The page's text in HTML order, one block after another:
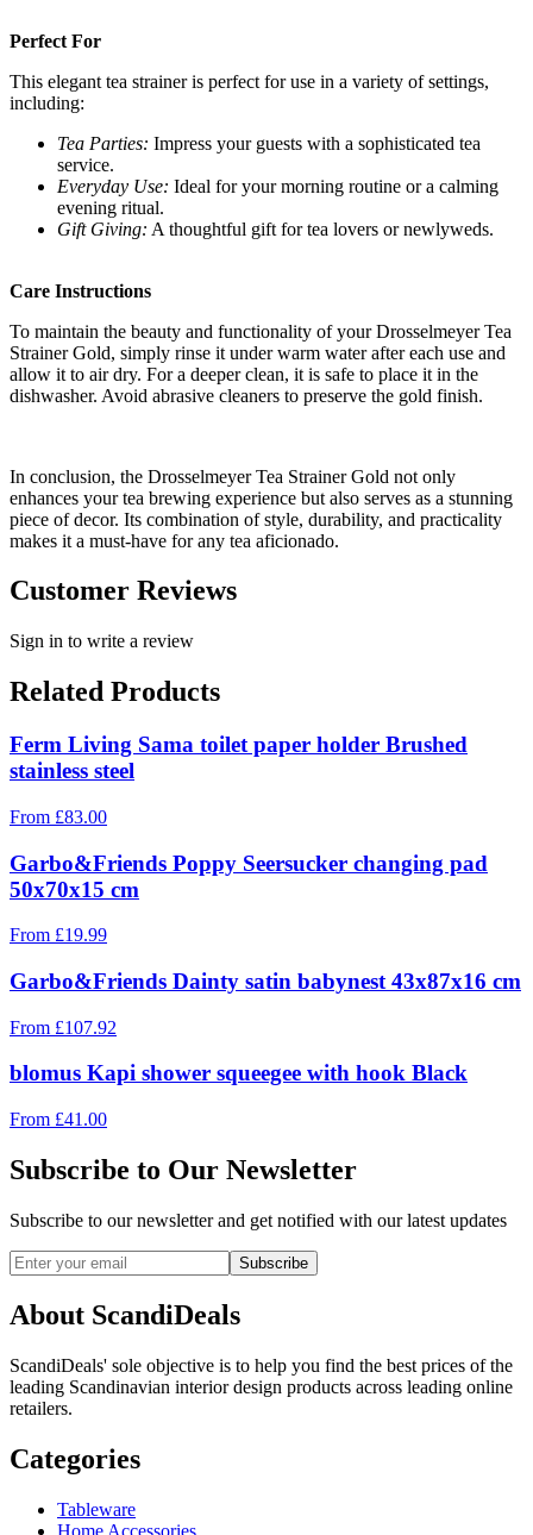
Perfect For
This elegant tea strainer is perfect for use in a variety of settings,
including:
Tea Parties: Impress your guests with a sophisticated tea
service.
Everyday Use: Ideal for your morning routine or a calming
evening ritual.
Gift Giving: A thoughtful gift for tea lovers or newlyweds.
Care Instructions
To maintain the beauty and functionality of your Drosselmeyer Tea
Strainer Gold, simply rinse it under warm water after each use and
allow it to air dry. For a deeper clean, it is safe to place it in the
dishwasher. Avoid abrasive cleaners to preserve the gold finish.
In conclusion, the Drosselmeyer Tea Strainer Gold not only
enhances your tea brewing experience but also serves as a stunning
piece of decor. Its combination of style, durability, and practicality
makes it a must-have for any tea aficionado.
Customer Reviews
Sign in to write a review
Related Products
Ferm Living Sama toilet paper holder Brushed
stainless steel
From £83.00
Garbo&Friends Poppy Seersucker changing pad
50x70x15 cm
From £19.99
Garbo&Friends Dainty satin babynest 43x87x16 cm
From £107.92
blomus Kapi shower squeegee with hook Black
From £41.00
Subscribe to Our Newsletter
Subscribe to our newsletter and get notified with our latest updates
Subscribe
About ScandiDeals
ScandiDeals' sole objective is to help you find the best prices of the
leading Scandinavian interior design products across leading online
retailers.
Categories
Tableware
Home Accessories